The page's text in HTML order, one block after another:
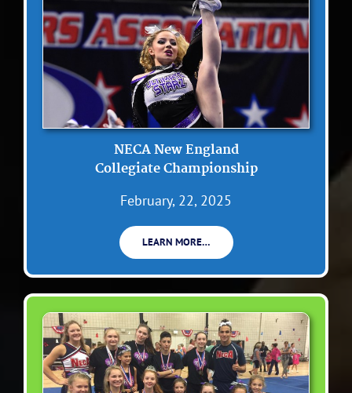
NECA New England
Collegiate Championship
February, 22, 2025
LEARN MORE…